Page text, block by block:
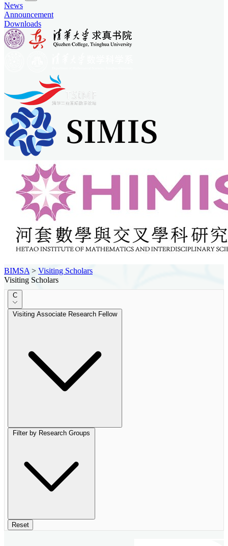
News
Announcement
Downloads
BIMSA > Visiting Scholars
Visiting Scholars
C
Visiting Associate Research Fellow
Filter by Research Groups
Reset